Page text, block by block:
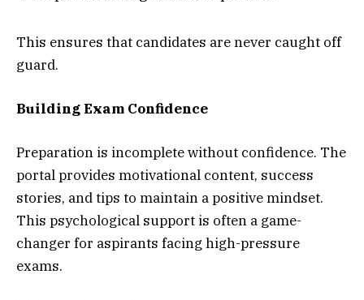
This ensures that candidates are never caught off
guard.
Building Exam Confidence
Preparation is incomplete without confidence. The
portal provides motivational content, success
stories, and tips to maintain a positive mindset.
This psychological support is often a game-
changer for aspirants facing high-pressure
exams.